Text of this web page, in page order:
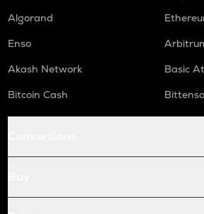
Algorand
Enso
Akash Network
Basic
Bitcoin Cash